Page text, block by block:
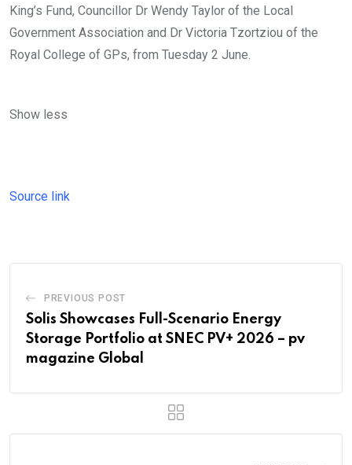
King’s Fund, Councillor Dr Wendy Taylor of the Local
Government Association and Dr Victoria Tzortziou of the
Royal College of GPs, from Tuesday 2 June.
Show less
Source link
PREVIOUS POST
Solis Showcases Full-Scenario Energy
Storage Portfolio at SNEC PV+ 2026 – pv
magazine Global